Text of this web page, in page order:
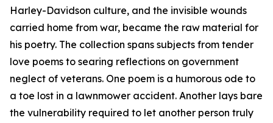
Harley-Davidson culture, and the invisible wounds
carried home from war, became the raw material for
his poetry. The collection spans subjects from tender
love poems to searing reflections on government
neglect of veterans. One poem is a humorous ode to
a toe lost in a lawnmower accident. Another lays bare
the vulnerability required to let another person truly